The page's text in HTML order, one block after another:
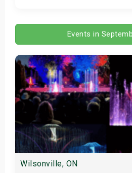
Events in
Wilsonville, ON